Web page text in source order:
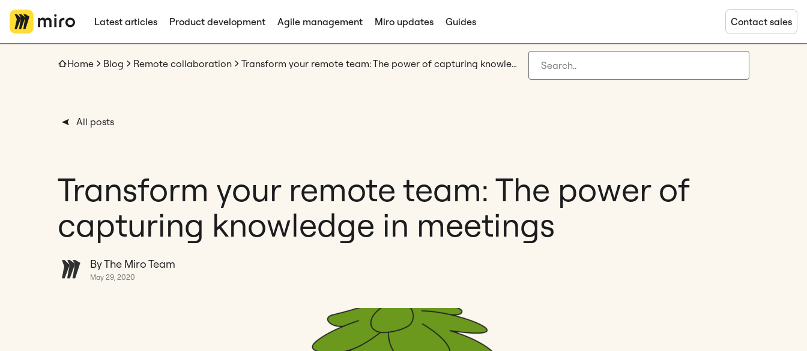
Latest articles Product development Agile management Miro updates Guides Contact sales
Home Blog Remote collaboration Transform your remote team: The power of capturing knowledge in meetings
All posts
Transform your remote team: The power of
capturing knowledge in meetings
By The Miro Team
May 29, 2020